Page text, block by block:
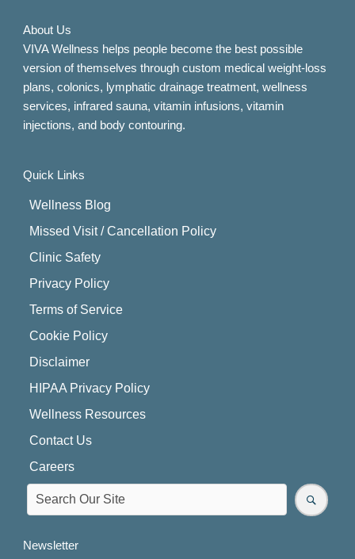
About Us
VIVA Wellness helps people become the best possible
version of themselves through custom medical weight-loss
plans, colonics, lymphatic drainage treatment, wellness
services, infrared sauna, vitamin infusions, vitamin
injections, and body contouring.
Quick Links
Wellness Blog
Missed Visit / Cancellation Policy
Clinic Safety
Privacy Policy
Terms of Service
Cookie Policy
Disclaimer
HIPAA Privacy Policy
Wellness Resources
Contact Us
Careers
Newsletter